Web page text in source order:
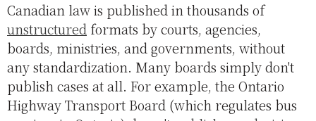
Canadian law is published in thousands of
unstructured formats by courts, agencies,
boards, ministries, and governments, without
any standardization. Many boards simply don't
publish cases at all. For example, the Ontario
Highway Transport Board (which regulates bus